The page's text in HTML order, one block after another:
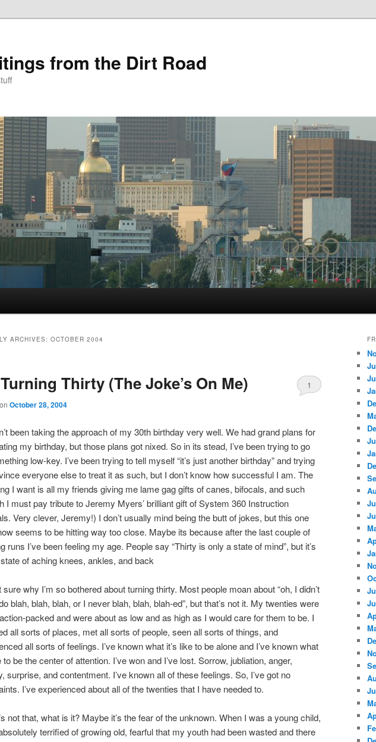
from the Dirt Road
ARCHIVES: OCTOBER 2004
Thirty (The Joke’s On Me)
October 28, 2004
1
been taking the approach of my 30th birthday very well. We had grand plans for
my birthday, but those plans got nixed. So in its stead, I’ve been trying to go
low-key. I’ve been trying to tell myself “it’s just another birthday” and trying
everyone else to treat it as such, but I don’t know how successful I am. The
I want is all my friends giving me lame gag gifts of canes, bifocals, and such
I must pay tribute to Jeremy Myers’ brilliant gift of System 360 Instruction
Very clever, Jeremy!) I don’t usually mind being the butt of jokes, but this one
seems to be hitting way too close. Maybe its because after the last couple of
runs I’ve been feeling my age. People say “Thirty is only a state of mind”, but it’s
of aching knees, ankles, and back
sure why I’m so bothered about turning thirty. Most people moan about “oh, I didn’t
blah, blah, blah, or I never blah, blah, blah-ed”, but that’s not it. My twenties were
packed and were about as low and as high as I would care for them to be. I
all sorts of places, met all sorts of people, seen all sorts of things, and
all sorts of feelings. I’ve known what it’s like to be alone and I’ve known what
to be the center of attention. I’ve won and I’ve lost. Sorrow, jubliation, anger,
surprise, and contentment. I’ve known all of these feelings. So, I’ve got no
I’ve experienced about all of the twenties that I have needed to.
not that, what is it? Maybe it’s the fear of the unknown. When I was a young child,
terrified of growing old, fearful that my youth had been wasted and there